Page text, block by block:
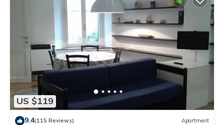
US $119
9.4(115 Reviews) Apartment